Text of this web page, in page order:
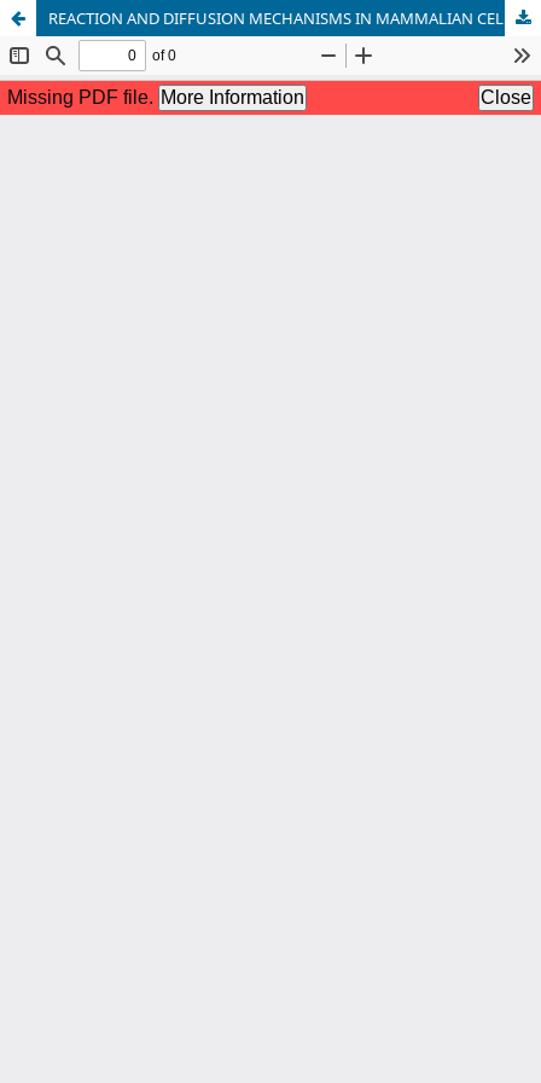
REACTION AND DIFFUSION MECHANISMS IN MAMMALIAN CELL VIA IN SILICO MODELING